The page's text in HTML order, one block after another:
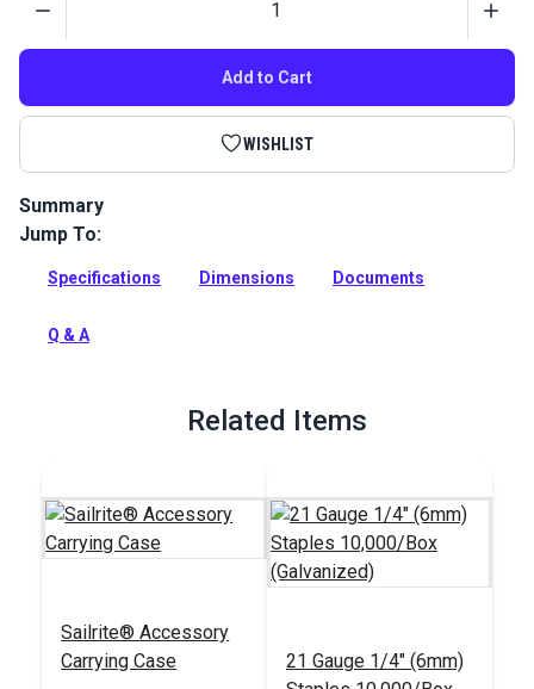
Add to Cart
WISHLIST
Summary
The Pneumatic Upholstery Staple Gun is the best staple gun
Powered by air for consistent performance. The short nose
requiring tight or deep crevice stapling.
Jump To:
Specifications Dimensions Documents
Q & A
Related Items
Sailrite® Accessory
Carrying Case
21 Gauge 1/4" (6mm)